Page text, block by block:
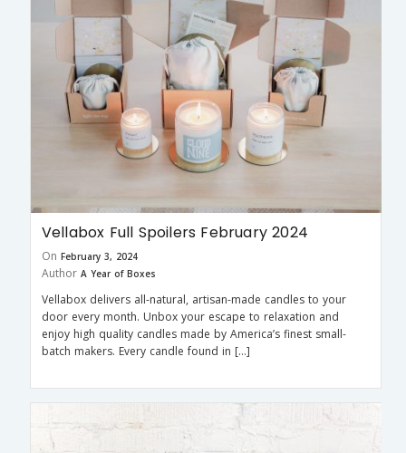
Vellabox Full Spoilers February 2024
On February 3, 2024
Author A Year of Boxes
Vellabox delivers all-natural, artisan-made candles to your
door every month. Unbox your escape to relaxation and
enjoy high quality candles made by America’s finest small-
batch makers. Every candle found in […]